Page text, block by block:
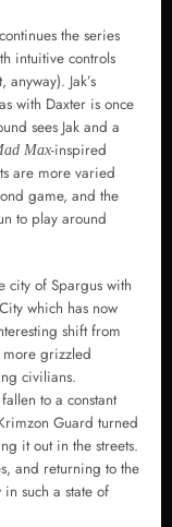
continues the series
intuitive controls
Jak’s
with Daxter is once
sees Jak and a
Max-inspired
are more varied
game, and the
to play around
city of Spargus with
which has now
shift from
grizzled
civilians.
to a constant
Guard turned
it out in the streets.
and returning to the
such a state of